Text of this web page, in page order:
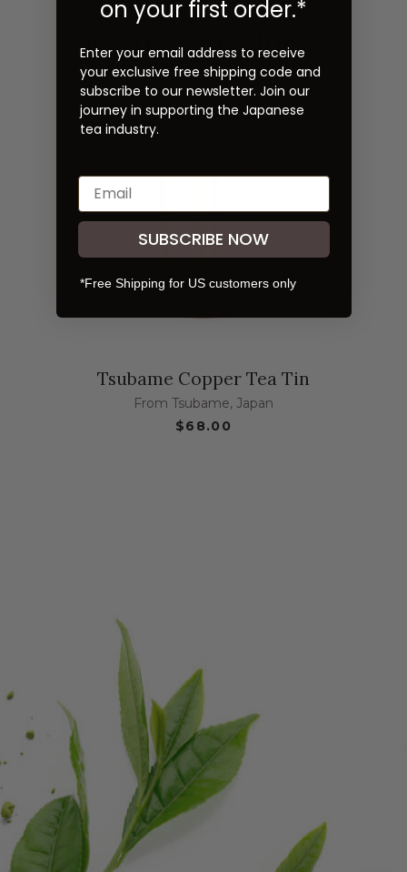
Related Products
Tsubame Copper Tea Tin
From Tsubame, Japan
$68.00
on your first order.*
Enter your email address to receive
your exclusive free shipping code and
subscribe to our newsletter. Join our
journey in supporting the Japanese
tea industry.
SUBSCRIBE NOW
*Free Shipping for US customers only